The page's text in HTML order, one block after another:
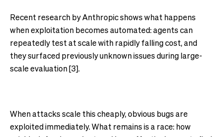
Recent research by Anthropic shows what happens
when exploitation becomes automated: agents can
repeatedly test at scale with rapidly falling cost, and
they surfaced previously unknown issues during large-
scale evaluation [3].
When attacks scale this cheaply, obvious bugs are
exploited immediately. What remains is a race: how